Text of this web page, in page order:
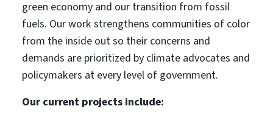
green economy and our transition from fossil
fuels. Our work strengthens communities of color
from the inside out so their concerns and
demands are prioritized by climate advocates and
policymakers at every level of government.
Our current projects include: